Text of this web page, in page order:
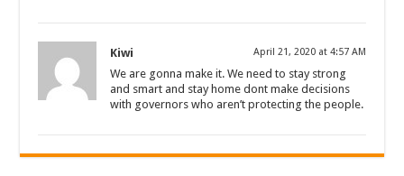
Kiwi April 21, 2020 at 4:57 AM
We are gonna make it. We need to stay strong
and smart and stay home dont make decisions
with governors who aren’t protecting the people.